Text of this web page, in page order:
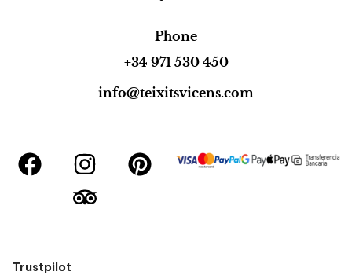
Phone
+34 971 530 450
info@teixitsvicens.com
Trustpilot